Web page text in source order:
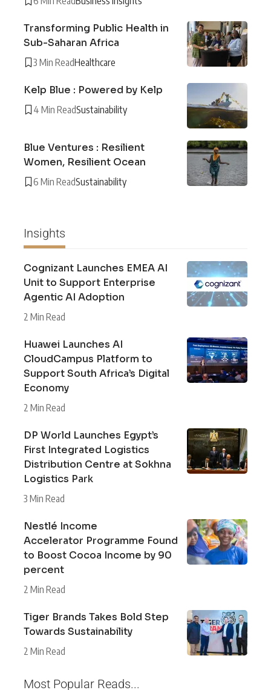
Transforming Public Health in
Sub-Saharan Africa
3 Min ReadHealthcare
Kelp Blue : Powered by Kelp
4 Min ReadSustainability
Blue Ventures : Resilient
Women, Resilient Ocean
6 Min ReadSustainability
Insights
Cognizant Launches EMEA AI
Unit to Support Enterprise
Agentic AI Adoption
2 Min Read
Huawei Launches AI
CloudCampus Platform to
Support South Africa’s Digital
Economy
2 Min Read
DP World Launches Egypt’s
First Integrated Logistics
Distribution Centre at Sokhna
Logistics Park
3 Min Read
Nestlé Income
Accelerator Programme Found
to Boost Cocoa Income by 90
percent
2 Min Read
Tiger Brands Takes Bold Step
Towards Sustainability
2 Min Read
Most Popular Reads...